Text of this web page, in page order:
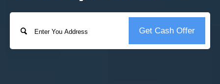
Address
Street
Get Cash Offer